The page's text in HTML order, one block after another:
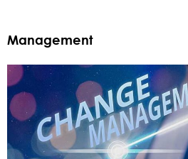
Management